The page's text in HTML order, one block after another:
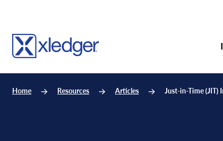
Home Resources Articles Just-in-Time (JIT)